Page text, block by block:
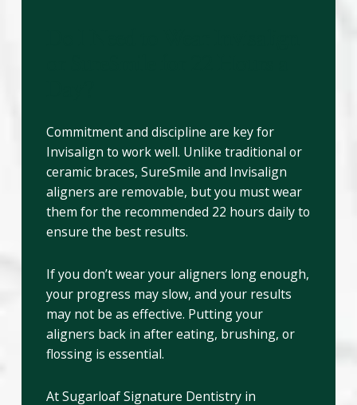
Commitment and discipline are key for
Invisalign to work well. Unlike traditional or
ceramic braces, SureSmile and Invisalign
aligners are removable, but you must wear
them for the recommended 22 hours daily to
ensure the best results.
If you don’t wear your aligners long enough,
your progress may slow, and your results
may not be as effective. Putting your
aligners back in after eating, brushing, or
flossing is essential.
At Sugarloaf Signature Dentistry in